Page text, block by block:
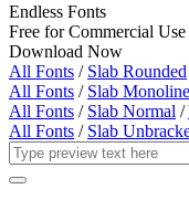
Endless Fonts
Free for Commercial Use
Download Now
All Fonts / Slab Rounded
All Fonts / Slab Monoline
All Fonts / Slab Normal /
All Fonts / Slab